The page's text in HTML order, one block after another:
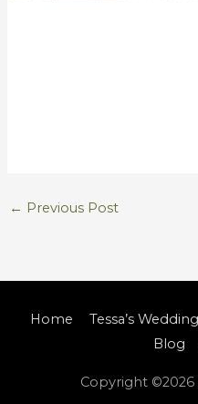
← Previous Post
Home Tessa’s
Blog
Copyright ©2026